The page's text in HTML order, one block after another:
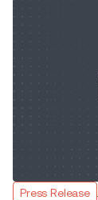
Press Release